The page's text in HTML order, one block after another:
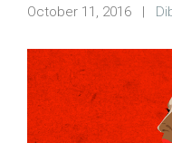
October 11, 2016 |